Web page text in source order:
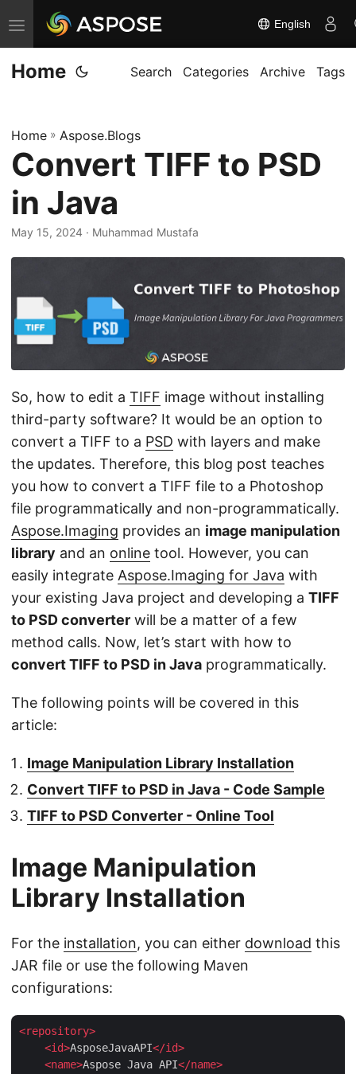
T
o
g
e
n
i
t
i
o
English
Home Search Categories Archive Tags
Home » Aspose.Blogs
Convert TIFF to PSD
in Java
May 15, 2024 · Muhammad Mustafa
So, how to edit a TIFF image without installing
third-party software? It would be an option to
convert a TIFF to a PSD with layers and make
the updates. Therefore, this blog post teaches
you how to convert a TIFF file to a Photoshop
file programmatically and non-programmatically.
Aspose.Imaging provides an image manipulation
library and an online tool. However, you can
easily integrate Aspose.Imaging for Java with
your existing Java project and developing a TIFF
to PSD converter will be a matter of a few
method calls. Now, let’s start with how to
convert TIFF to PSD in Java programmatically.
The following points will be covered in this
article:
Image Manipulation Library Installation
Convert TIFF to PSD in Java - Code Sample
TIFF to PSD Converter - Online Tool
Image Manipulation
Library Installation
For the installation, you can either download this
JAR file or use the following Maven
configurations:
<repository>
<id>AsposeJavaAPI</id>
<name>Aspose Java API</name>